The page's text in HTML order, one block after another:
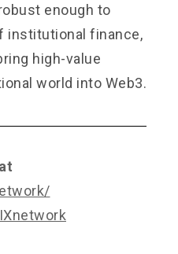
enough to
institutional finance,
high-value
world into Web3.